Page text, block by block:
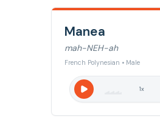
Manea
mah-NEH-ah
French Polynesian • Male
1x